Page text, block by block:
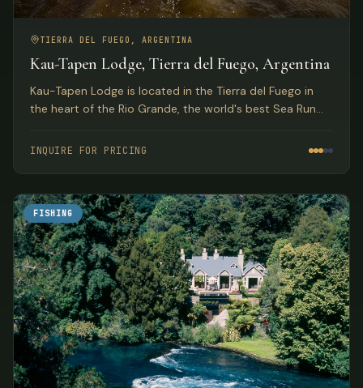
TIERRA DEL FUEGO, ARGENTINA
Kau-Tapen Lodge, Tierra del Fuego, Argentina
Kau-Tapen Lodge is located in the Tierra del Fuego in
the heart of the Rio Grande, the world's best Sea Run
Grande, over 27 years ago.
INQUIRE FOR PRICING
FISHING